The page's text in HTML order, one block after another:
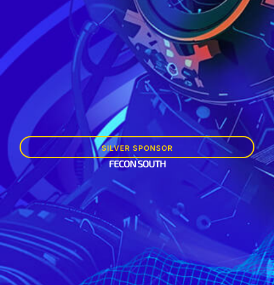
SILVER SPONSOR
FECON SOUTH